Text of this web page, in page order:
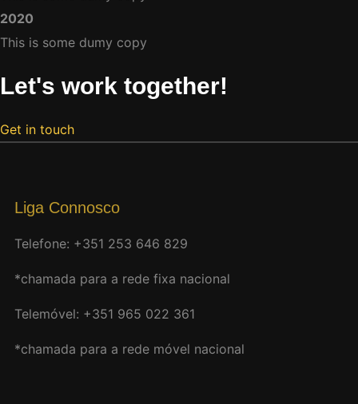
2020
This is some dumy copy
Let's work together!
Get in touch
Liga Connosco
Telefone: +351 253 646 829
*chamada para a rede fixa nacional
Telemóvel: +351 965 022 361
*chamada para a rede móvel nacional